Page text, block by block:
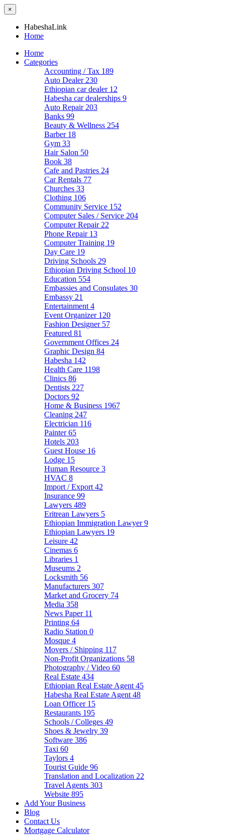
×
HabeshaLink
Home
Home
Categories
Accounting / Tax 189
Auto Dealer 230
Ethiopian car dealer 12
Habesha car dealerships 9
Auto Repair 203
Banks 99
Beauty & Wellness 254
Barber 18
Gym 33
Hair Salon 50
Book 38
Cafe and Pastries 24
Car Rentals 77
Churches 33
Clothing 106
Community Service 152
Computer Sales / Service 204
Computer Repair 22
Phone Repair 13
Computer Training 19
Day Care 19
Driving Schools 29
Ethiopian Driving School 10
Education 554
Embassies and Consulates 30
Embassy 21
Entertainment 4
Event Organizer 120
Fashion Designer 57
Featured 81
Government Offices 24
Graphic Design 84
Habesha 142
Health Care 1198
Clinics 86
Dentists 227
Doctors 92
Home & Business 1967
Cleaning 247
Electrician 116
Painter65
Hotels 203
Guest House 16
Lodge 15
Human Resource 3
HVAC 8
Import / Export 42
Insurance 99
Lawyers 489
Eritrean Lawyers 5
Ethiopian Immigration Lawyer9
Ethiopian Lawyers 19
Leisure 42
Cinemas 6
Libraries 1
Museums 2
Locksmith 56
Manufacturers 307
Market and Grocery 74
Media 358
News Paper 11
Printing 64
Radio Station 0
Mosque 4
Movers / Shipping 117
Non-Profit Organizations 58
Photography / Video 60
Real Estate 434
Ethiopian Real Estate Agent 45
Habesha Real Estate Agent 48
Loan Officer 15
Restaurants 195
Schools / Colleges 49
Shoes & Jewelry 39
Software 386
Taxi 60
Taylors 4
Tourist Guide 96
Translation and Localization 22
Travel Agents 303
Website 895
Add Your Business
Blog
Contact Us
Mortgage Calculator